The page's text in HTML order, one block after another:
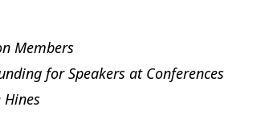
Members
for Speakers at Conferences